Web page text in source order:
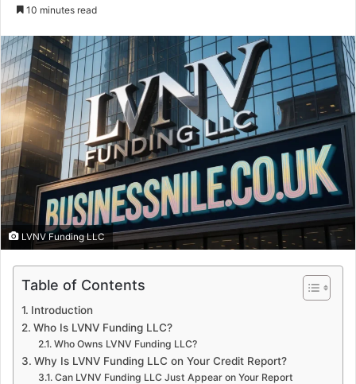
10 minutes read
LVNV Funding LLC
Table of Contents
Introduction
Who Is LVNV Funding LLC?
Who Owns LVNV Funding LLC?
Why Is LVNV Funding LLC on Your Credit Report?
Can LVNV Funding LLC Just Appear on Your Report